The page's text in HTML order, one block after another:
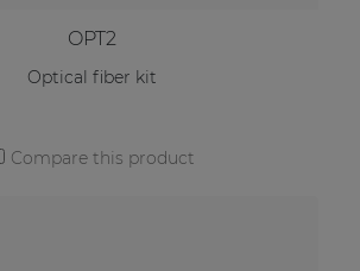
OPT2
Optical fiber kit
Compare this product